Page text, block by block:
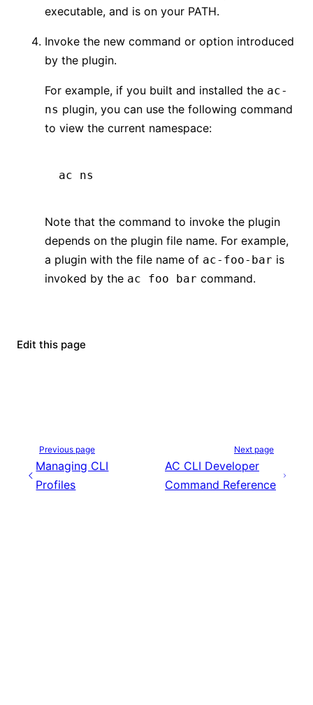
executable, and is on your PATH.
Invoke the new command or option introduced
by the plugin.
For example, if you built and installed the ac-
ns plugin, you can use the following command
to view the current namespace:
ac ns
Note that the command to invoke the plugin
depends on the plugin file name. For example,
a plugin with the file name of ac-foo-bar is
invoked by the ac foo bar command.
Edit this page
Previous page
Managing CLI
Profiles
Next page
AC CLI Developer
Command Reference